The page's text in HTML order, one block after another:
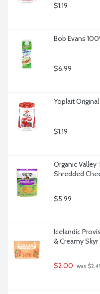
$1.19
Bob Evans
$6.99
Yoplait
$1.19
Organic Valley
Shredded
$5.99
Icelandic
& Creamy
$2.00 was